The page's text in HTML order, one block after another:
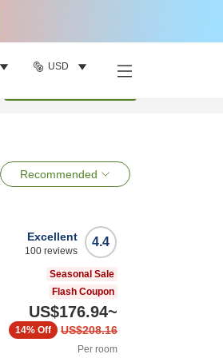
USD
Recommended
4.4
Excellent
100 reviews
Seasonal Sale
Flash Coupon
US$176.94~
US$208.16
14% Off
Per room